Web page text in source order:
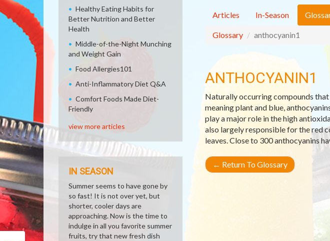
Articles In-Season
Glossary anthocyanin1
ANTHOCYANIN1
Naturally occurring compounds
meaning plant and blue,
play a major role in the high
also largely responsible for the red
leaves. Close to 300 anthocyanins
← Return To Glossary
Healthy Eating Habits for
Better Nutrition and Better
Health
Middle-of-the-Night Munching
and Weight Gain
Food Allergies101
Anti-Inflammatory Diet Q&A
Comfort Foods Made Diet-
Friendly
view more articles
IN SEASON
Summer seems to have gone by
so fast! It is not over yet, but
shorter, cooler days are
approaching. Now is the time to
indulge in all you favorite summer
fruits, try that new fresh dish